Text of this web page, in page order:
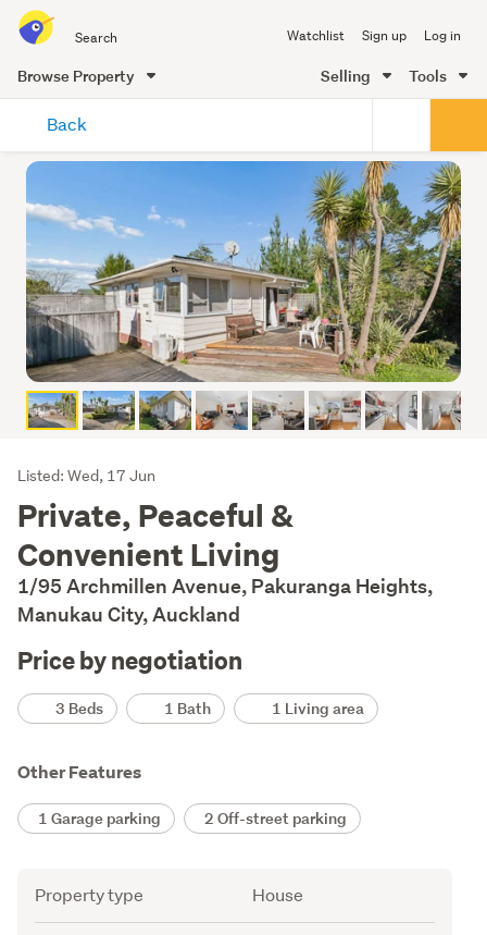
all
of
Me
Watchlist Sign up Log in
Browse Property Selling Tools
content
Back
Listing
Description
Listed: Wed, 17 Jun
Private, Peaceful &
Convenient Living
1/95 Archmillen Avenue, Pakuranga Heights,
Manukau City, Auckland
Price by negotiation
Details3 Beds 1 Bath 1 Living area
Other Features
1 Garage parking 2 Off-street parking
Attribute
Property type House